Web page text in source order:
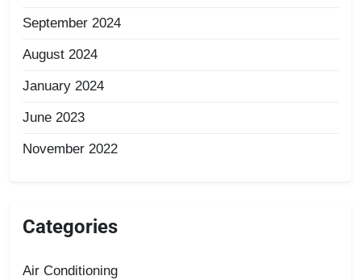
September 2024
August 2024
January 2024
June 2023
November 2022
Categories
Air Conditioning